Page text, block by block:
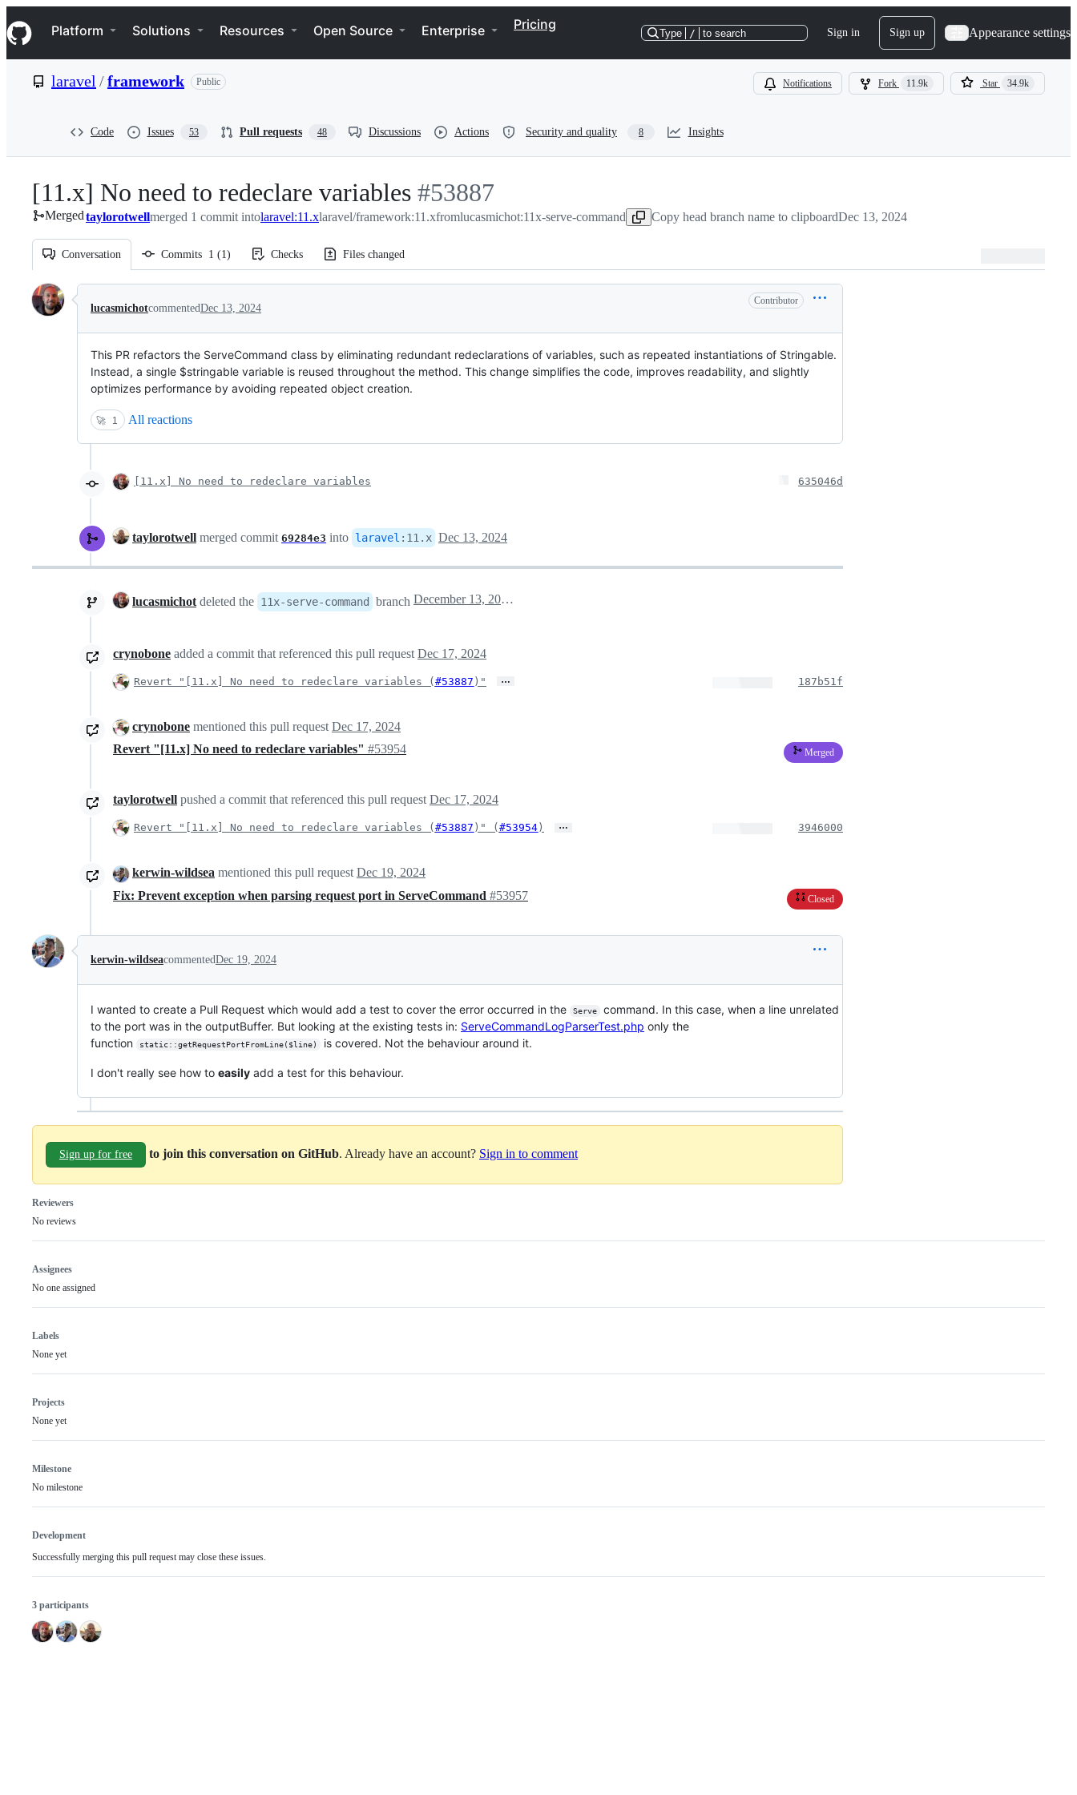
k
i
p
e
Navigation Menu
Platform Solutions Resources Open Source Enterprise Pricing
Type / to search Sign in Sign up Appearance settings
laravel /framework Public Notifications Fork 11.9k Star 34.9k
Code Issues 53 Pull requests 48 Discussions Actions Security and quality 8 Insights
[11.x] No need to redeclare variables -
#53887
#53887
Mergedtaylorotwellmerged 1 commit intolaravel:11.xlaravel/framework:11.xfromlucasmichot:11x-serve-command Copy head branch name to clipboardDec 13, 2024
Conversation Commits 1 (1) Checks Files changed
Conversation
lucasmichotcommentedDec 13, 2024
Contributor
This PR refactors the ServeCommand class by eliminating redundant redeclarations of variables, such as repeated instantiations of Stringable.
Instead, a single $stringable variable is reused throughout the method. This change simplifies the code, improves readability, and slightly
optimizes performance by avoiding repeated object creation.
🚀 1 All reactions
[11.x] No need to redeclare variables 635046d
taylorotwell merged commit 69284e3 into laravel : 11.x Dec 13, 2024
lucasmichot deleted the 11x-serve-command branch December 13, 2024 15:41
crynobone added a commit that referenced this pull request Dec 17, 2024
Revert "[11.x] No need to redeclare variables ( #53887 )" … 187b51f
crynobone mentioned this pull request Dec 17, 2024
Revert "[11.x] No need to redeclare variables" #53954 Merged
taylorotwell pushed a commit that referenced this pull request Dec 17, 2024
Revert "[11.x] No need to redeclare variables ( #53887 )" ( #53954 ) … 3946000
kerwin-wildsea mentioned this pull request Dec 19, 2024
Fix: Prevent exception when parsing request port in ServeCommand #53957 Closed
kerwin-wildseacommentedDec 19, 2024
I wanted to create a Pull Request which would add a test to cover the error occurred in the Serve
command. In this case, when a line unrelated
to the port was in the outputBuffer. But looking at the existing tests in: ServeCommandLogParserTest.php only the
function
static::getRequestPortFromLine($line) is covered. Not the behaviour around it.
I don't really see how to easily add a test for this behaviour.
Sign up for free to join this conversation on GitHub . Already have an account? Sign in to comment
Reviewers
No reviews
Assignees
No one assigned
Labels
None yet
Projects
None yet
Milestone
No milestone
Development
Successfully merging this pull request may close these issues.
3 participants